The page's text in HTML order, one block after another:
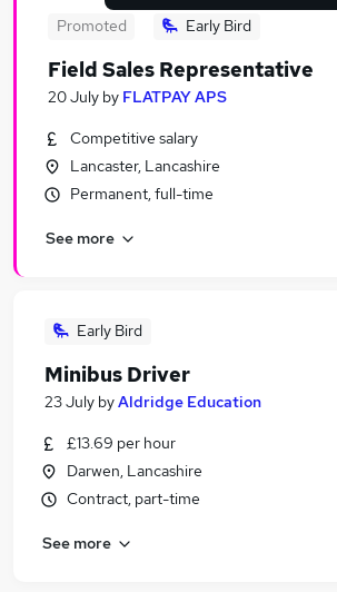
Search jobs
Similar searches:
Worker jobs
Care Worker jobs
Visa Sponsorship Jobs in Blackpool
Visa Sponsorship Jobs in Darwen
Promoted Early Bird
Field Sales Representative
20 July by FLATPAY APS
Competitive salary
Lancaster, Lancashire
Permanent, full-time
See more
Early Bird
Minibus Driver
23 July byAldridge Education
£13.69 per hour
Darwen, Lancashire
Contract, part-time
See more